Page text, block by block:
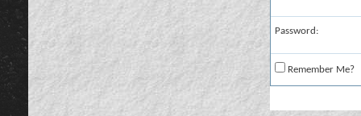
Password:
Remember Me?